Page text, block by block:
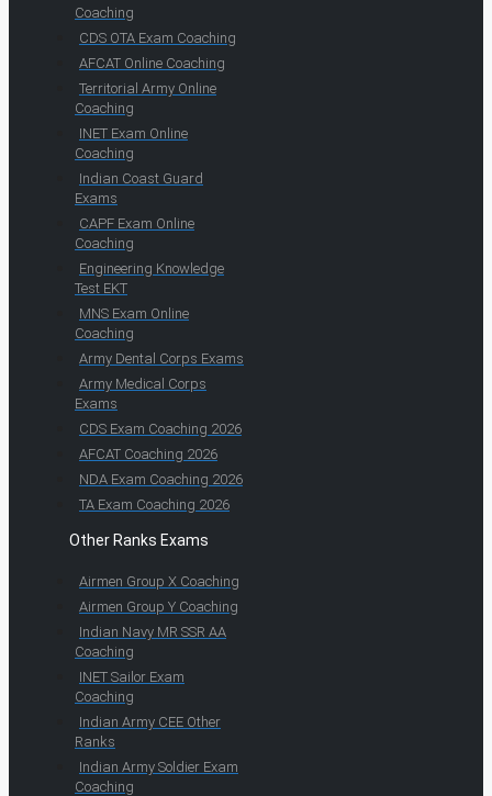
Coaching
CDS OTA Exam Coaching
AFCAT Online Coaching
Territorial Army Online
Coaching
INET Exam Online
Coaching
Indian Coast Guard
Exams
CAPF Exam Online
Coaching
Engineering Knowledge
Test EKT
MNS Exam Online
Coaching
Army Dental Corps Exams
Army Medical Corps
Exams
CDS Exam Coaching 2026
AFCAT Coaching 2026
NDA Exam Coaching 2026
TA Exam Coaching 2026
Other Ranks Exams
Airmen Group X Coaching
Airmen Group Y Coaching
Indian Navy MR SSR AA
Coaching
INET Sailor Exam
Coaching
Indian Army CEE Other
Ranks
Indian Army Soldier Exam
Coaching